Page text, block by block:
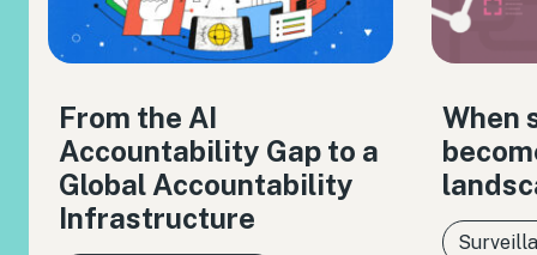
From the AI
Accountability Gap to a
Global Accountability
Infrastructure
When